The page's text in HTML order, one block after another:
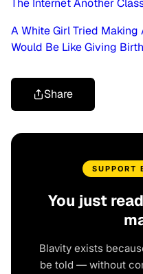
The Internet Another
A White Girl Tried
Would Be Like Giving
Share
SUPPORT
You just
Blavity exists
be told — without